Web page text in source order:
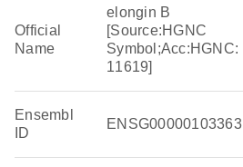
Official
Name
elongin B
[Source:HGNC
Symbol;Acc:HGNC:
11619]
Ensembl
ID
ENSG00000103363